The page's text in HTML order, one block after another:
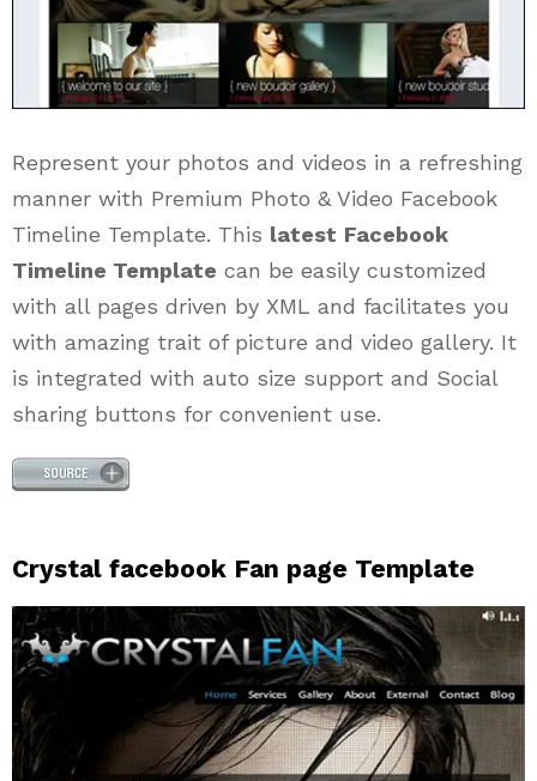
Represent your photos and videos in a refreshing
manner with Premium Photo & Video Facebook
Timeline Template. This latest Facebook
Timeline Template can be easily customized
with all pages driven by XML and facilitates you
with amazing trait of picture and video gallery. It
is integrated with auto size support and Social
sharing buttons for convenient use.
Crystal facebook Fan page Template